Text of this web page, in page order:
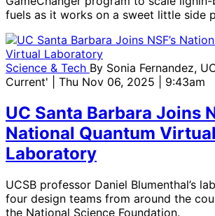
fuels as it works on a sweet little side
Science & Tech By Sonia Fernandez,
Current'
| Thu Nov 06, 2025 | 9:43am
UC Santa Barbara Joins
National Quantum Virtual
Laboratory
UCSB professor Daniel Blumenthal’s
four design teams from around the
the National Science Foundation.